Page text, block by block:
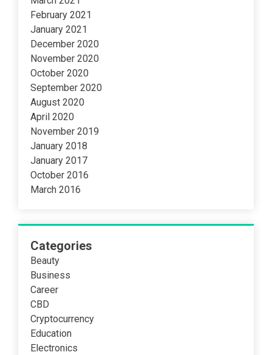
February 2021
January 2021
December 2020
November 2020
October 2020
September 2020
August 2020
April 2020
November 2019
January 2018
January 2017
October 2016
March 2016
Categories
Beauty
Business
Career
CBD
Cryptocurrency
Education
Electronics